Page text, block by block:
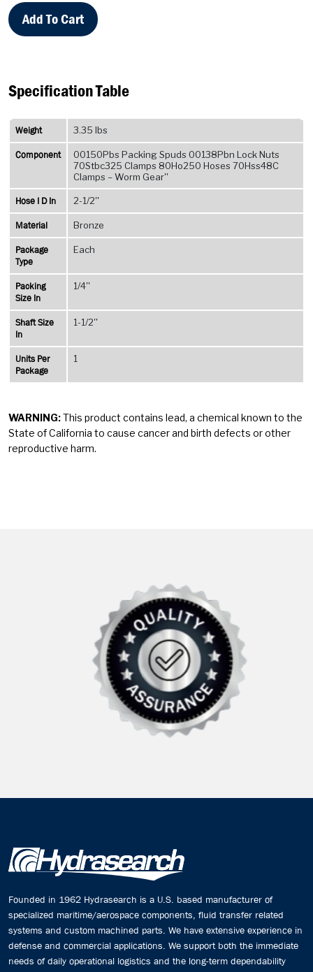
Packing
Boxes
–
Type
–
Right
Thread
quantity
Add To Cart
Specification Table
Weight 3.35 lbs
Component
00150Pbs Packing Spuds 00138Pbn Lock Nuts
70Stbc325 Clamps 80Ho250 Hoses 70Hss48C
Clamps – Worm Gear''
Hose I D In 2-1/2''
Material Bronze
Package
Type
Each
Packing
Size In
1/4''
Shaft Size
In
1-1/2''
Units Per
Package
1
WARNING:This product contains lead, a chemical known to the
State of California to cause cancer and birth defects or other
reproductive harm.
Founded in 1962 Hydrasearch is a U.S. based manufacturer of
specialized maritime/aerospace components, fluid transfer related
systems and custom machined parts. We have extensive experience in
defense and commercial applications. We support both the immediate
needs of daily operational logistics and the long-term dependability